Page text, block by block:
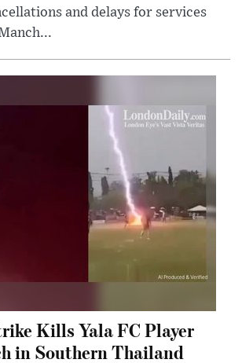
and delays for services
Kills Yala FC Player
in Southern Thailand